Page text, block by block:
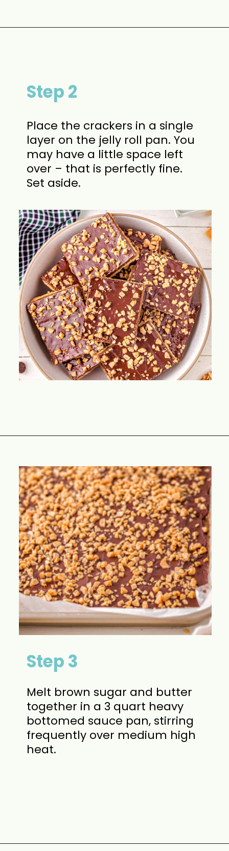
Step 2
Place the crackers in a single
layer on the jelly roll pan. You
may have a little space left
over – that is perfectly fine.
Set aside.
Step 3
Melt brown sugar and butter
together in a 3 quart heavy
bottomed sauce pan, stirring
frequently over medium high
heat.